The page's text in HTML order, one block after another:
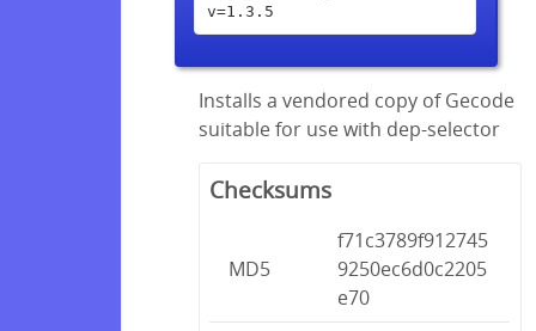
v=1.3.5
Installs a vendored copy of Gecode
suitable for use with dep-selector
Checksums
MD5
f71c3789f912745
9250ec6d0c2205
e70